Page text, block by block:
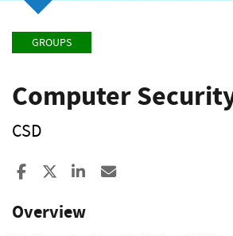
GROUPS
Computer
CSD
Share to Facebook
Share to XShare to LinkedIn
Overview